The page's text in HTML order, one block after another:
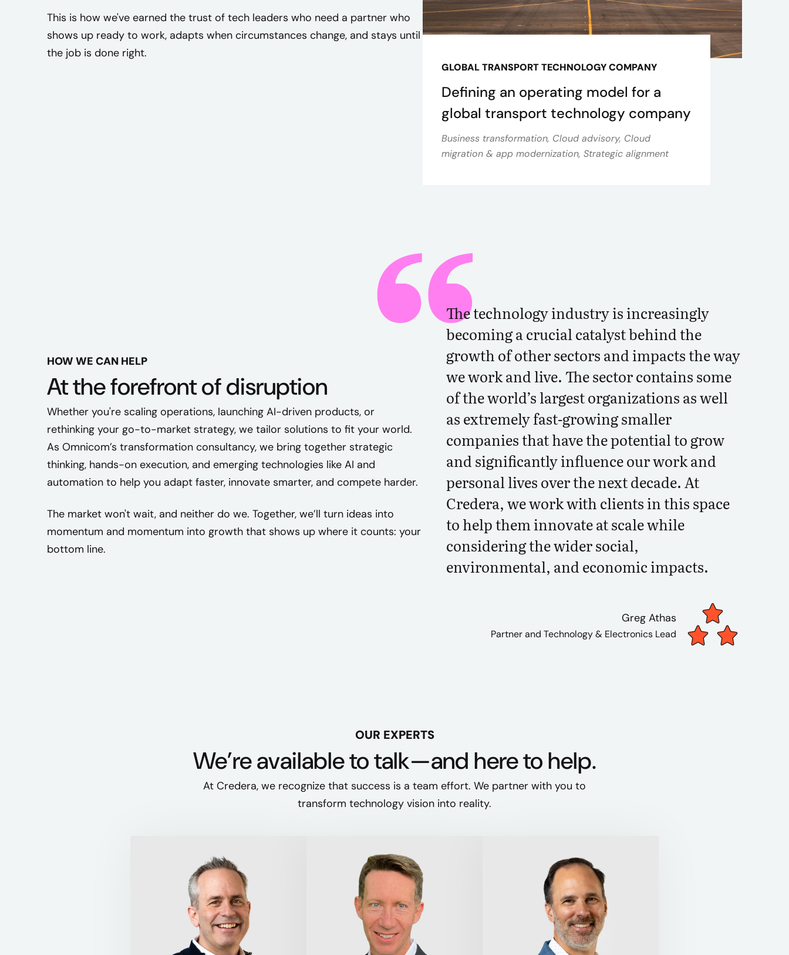
This is how we've earned the trust of tech leaders who need a partner who
shows up ready to work, adapts when circumstances change, and stays until
the job is done right.
GLOBAL TRANSPORT TECHNOLOGY COMPANY
Defining an operating model for a
global transport technology company
Business transformation, Cloud advisory, Cloud
migration & app modernization, Strategic alignment
HOW WE CAN HELP
At the forefront of disruption
Whether you're scaling operations, launching AI-driven products, or
rethinking your go-to-market strategy, we tailor solutions to fit your world.
As Omnicom’s transformation consultancy, we bring together strategic
thinking, hands-on execution, and emerging technologies like AI and
automation to help you adapt faster, innovate smarter, and compete harder.
The market won't wait, and neither do we. Together, we’ll turn ideas into
momentum and momentum into growth that shows up where it counts: your
bottom line.
The technology industry is increasingly
becoming a crucial catalyst behind the
growth of other sectors and impacts the way
we work and live. The sector contains some
of the world’s largest organizations as well
as extremely fast-growing smaller
companies that have the potential to grow
and significantly influence our work and
personal lives over the next decade. At
Credera, we work with clients in this space
to help them innovate at scale while
considering the wider social,
environmental, and economic impacts.
Greg Athas
Partner and Technology & Electronics Lead
OUR EXPERTS
We’re available to talk—and here to help.
At Credera, we recognize that success is a team effort. We partner with you to
transform technology vision into reality.